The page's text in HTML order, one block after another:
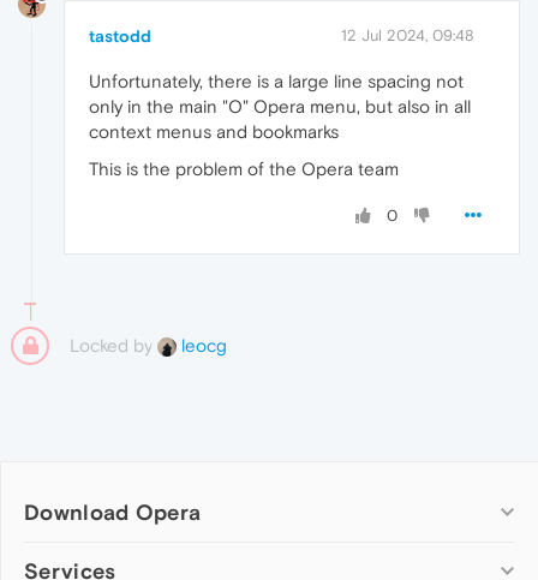
tastodd 12 Jul 2024, 09:48
Unfortunately, there is a large line spacing not
only in the main "O" Opera menu, but also in all
context menus and bookmarks
This is the problem of the Opera team
0
Locked by leocg
Download Opera
Computer browsers
Services